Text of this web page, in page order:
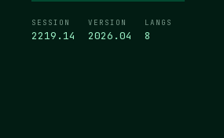
SESSION
2219.15
VERSION
2026.04
LANGS
8